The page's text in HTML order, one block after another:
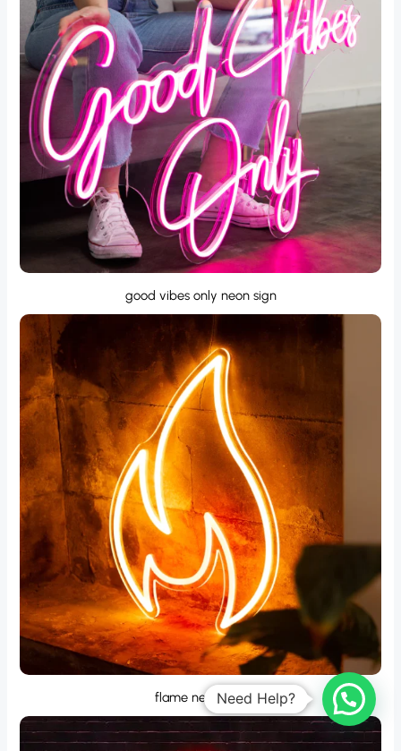
good vibes only neon sign
flame neon sign